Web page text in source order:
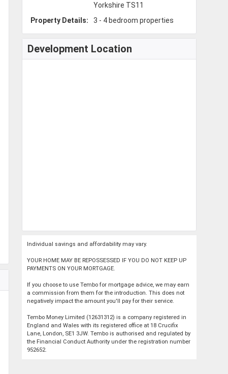
Yorkshire TS11
Property Details:
3 - 4 bedroom properties
Development Location
Individual savings and affordability may vary.
YOUR HOME MAY BE REPOSSESSED IF YOU DO NOT KEEP UP
PAYMENTS ON YOUR MORTGAGE.
If you choose to use Tembo for mortgage advice, we may earn
a commission from them for the introduction. This does not
negatively impact the amount you'll pay for their service.
Tembo Money Limited (12631312) is a company registered in
England and Wales with its registered office at 18 Crucifix
Lane, London, SE1 3JW. Tembo is authorised and regulated by
the Financial Conduct Authority under the registration number
952652.